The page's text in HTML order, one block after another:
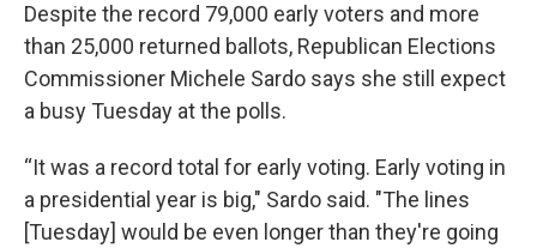
Despite the record 79,000 early voters and more
than 25,000 returned ballots, Republican Elections
Commissioner Michele Sardo says she still expect
a busy Tuesday at the polls.
“It was a record total for early voting. Early voting in
a presidential year is big," Sardo said. "The lines
[Tuesday] would be even longer than they're going